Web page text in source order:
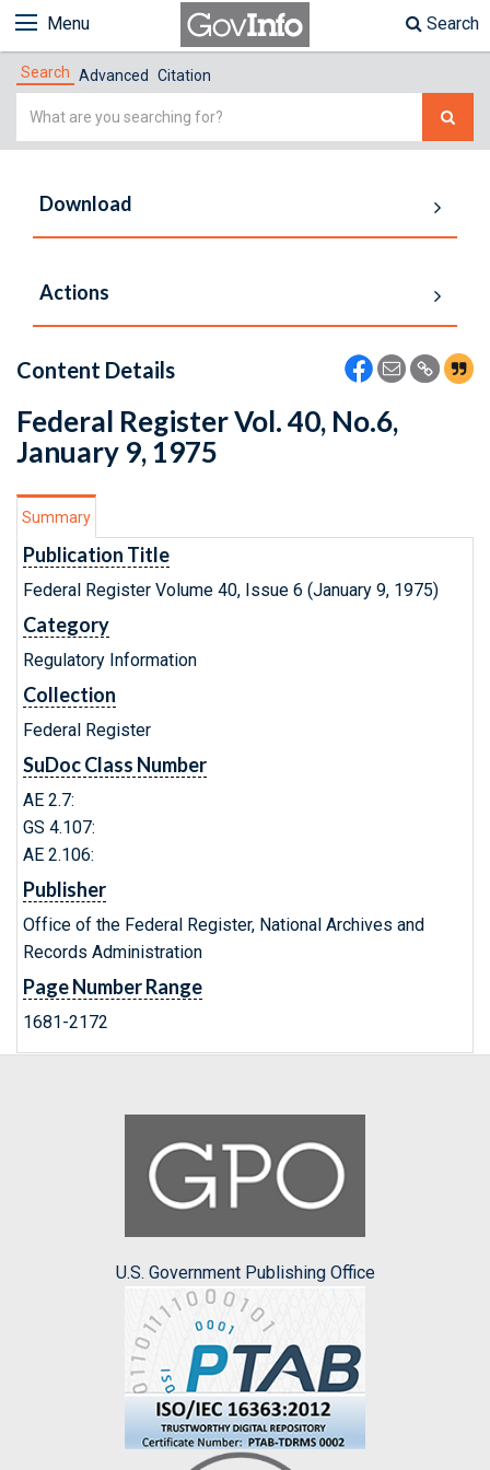
Menu Search
Search Advanced Citation
Simple
Download
Actions
Content Details
Federal Register Vol. 40, No.6,
January 9, 1975
Summary
Publication Title
Federal Register Volume 40, Issue 6 (January 9, 1975)
Category
Regulatory Information
Collection
Federal Register
SuDoc Class Number
AE 2.7:
GS 4.107:
AE 2.106:
Publisher
Office of the Federal Register, National Archives and
Records Administration
Page Number Range
1681-2172
U.S. Government Publishing Office